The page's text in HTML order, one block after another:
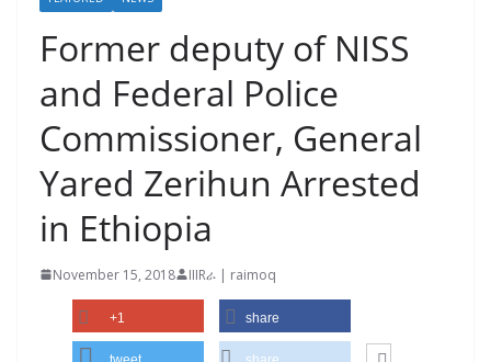
Former deputy of NISS
and Federal Police
Commissioner, General
Yared Zerihun Arrested
in Ethiopia
November 15, 2018 IIIRራ | raimoq
+1 share